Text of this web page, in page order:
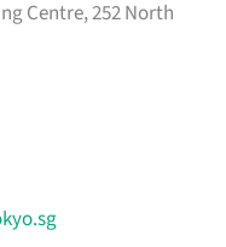
Centre, 252 North